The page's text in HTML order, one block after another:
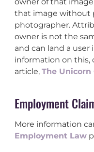
that image without
photographer.
owner is not the
and can land a user
information on this,
article, The Unicorn
Employment
More information
Employment Law